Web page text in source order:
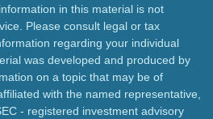
in this material is not
Please consult legal or tax
regarding your individual
was developed and produced by
on a topic that may be of
with the named representative,
- registered investment advisory